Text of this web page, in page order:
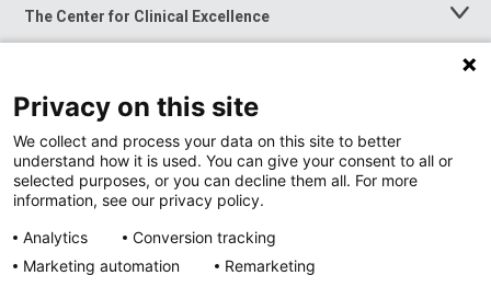
The Center for Clinical Excellence
Toggle
Menu
Toggle
News at Nationwide Children's
Privacy on this site
We collect and process your data on this site to better
understand how it is used. You can give your consent to all or
selected purposes, or you can decline them all. For more
information, see our privacy policy.
Analytics
Conversion tracking
Marketing automation
Remarketing